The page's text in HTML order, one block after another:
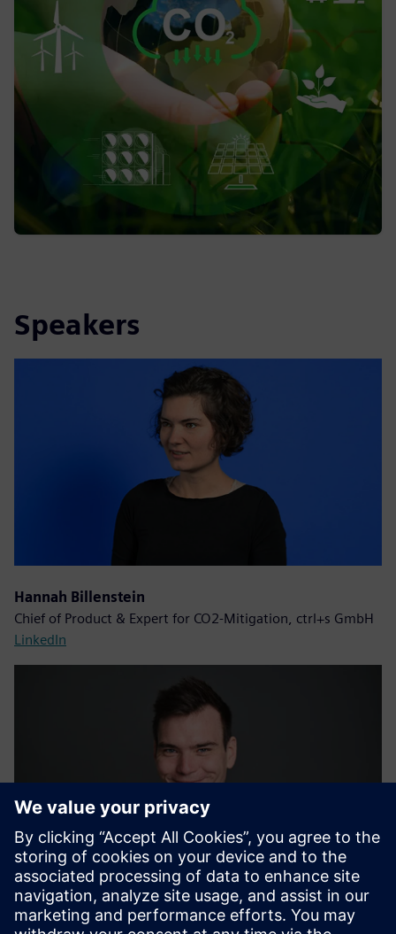
Speakers
Hannah Billenstein
Chief of Product & Expert for CO2-Mitigation, ctrl+s GmbH
LinkedIn
Holger Dahremöller
Head of H&Z Academy and Capability Development Expert,